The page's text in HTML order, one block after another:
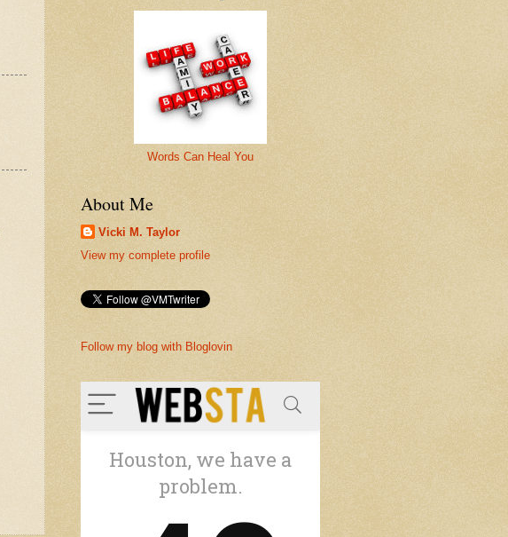
Words Can Heal You
About Me
Vicki M. Taylor
View my complete profile
Follow my blog with Bloglovin